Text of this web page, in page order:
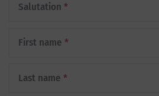
Salutation *
First name *
Last name *